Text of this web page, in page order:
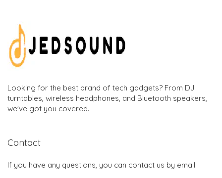
Looking for the best brand of tech gadgets? From DJ
turntables, wireless headphones, and Bluetooth speakers,
we've got you covered.
Contact
If you have any questions, you can contact us by email: